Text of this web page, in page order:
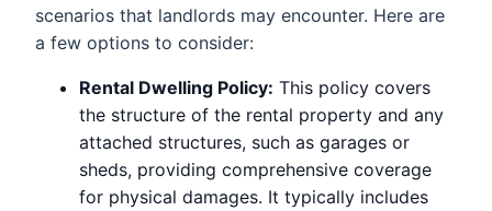
scenarios that landlords may encounter. Here are
a few options to consider:
Rental Dwelling Policy: This policy covers
the structure of the rental property and any
attached structures, such as garages or
sheds, providing comprehensive coverage
for physical damages. It typically includes